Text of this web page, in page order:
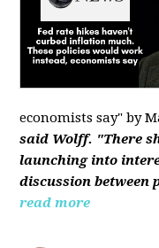
economists say" by
said Wolff. "There
launching into
discussion between
read more